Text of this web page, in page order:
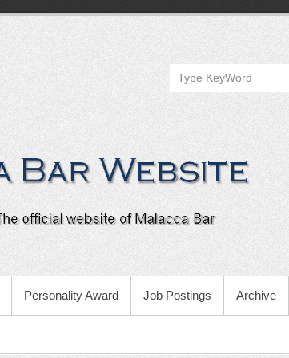
Personality Award Job Postings Archive